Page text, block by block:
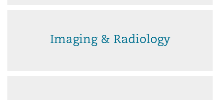
Imaging & Radiology